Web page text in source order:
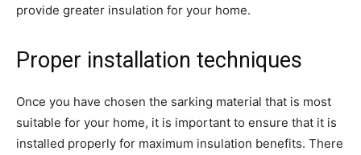
provide greater insulation for your home.
Proper installation techniques
Once you have chosen the sarking material that is most
suitable for your home, it is important to ensure that it is
installed properly for maximum insulation benefits. There